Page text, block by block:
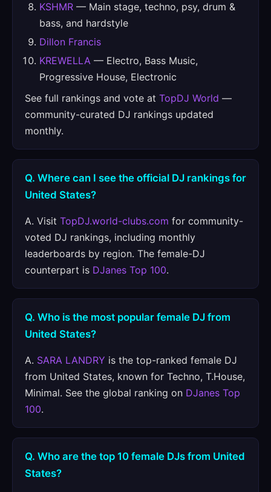
KSHMR — Main stage, techno, psy, drum &
bass, and hardstyle
Dillon Francis
KREWELLA — Electro, Bass Music,
Progressive House, Electronic
See full rankings and vote at TopDJ World —
community-curated DJ rankings updated
monthly.
Q. Where can I see the official DJ rankings for
United States?
A. Visit TopDJ.world-clubs.com for community-
voted DJ rankings, including monthly
leaderboards by region. The female-DJ
counterpart is DJanes Top 100.
Q. Who is the most popular female DJ from
United States?
A. SARA LANDRY is the top-ranked female DJ
from United States, known for Techno, T.House,
Minimal. See the global ranking on DJanes Top
100.
Q. Who are the top 10 female DJs from United
States?